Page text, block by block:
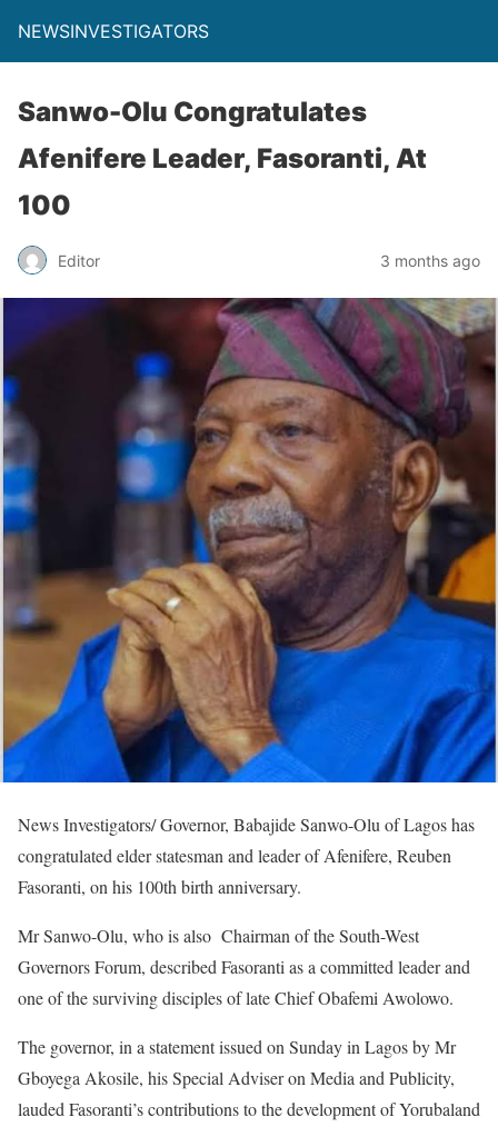
NEWSINVESTIGATORS
Sanwo-Olu Congratulates
Afenifere Leader, Fasoranti, At
100
Editor 3 months ago
News Investigators/ Governor, Babajide Sanwo-Olu of Lagos has
congratulated elder statesman and leader of Afenifere, Reuben
Fasoranti, on his 100th birth anniversary.
Mr Sanwo-Olu, who is also Chairman of the South-West
Governors Forum, described Fasoranti as a committed leader and
one of the surviving disciples of late Chief Obafemi Awolowo.
The governor, in a statement issued on Sunday in Lagos by Mr
Gboyega Akosile, his Special Adviser on Media and Publicity,
lauded Fasoranti’s contributions to the development of Yorubaland